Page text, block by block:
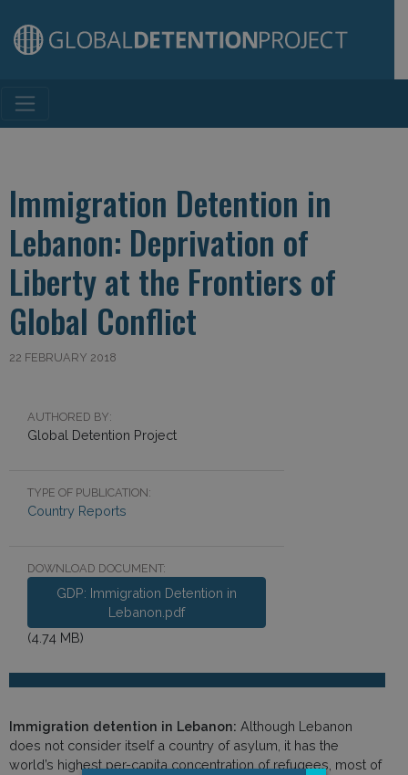
Main Navigation
Immigration Detention in
Lebanon: Deprivation of
Liberty at the Frontiers of
Global Conflict
22 FEBRUARY 2018
AUTHORED BY:
Global Detention Project
TYPE OF PUBLICATION:
Country Reports
DOWNLOAD DOCUMENT:
GDP: Immigration Detention in
Lebanon.pdf
(4.74 MB)
Immigration detention in Lebanon: Although Lebanon
does not consider itself a country of asylum, it has the
world’s highest per-capita concentration of refugees, most of